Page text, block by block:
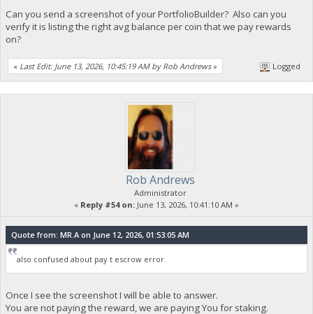
Can you send a screenshot of your PortfolioBuilder? Also can you
verify it is listing the right avg balance per coin that we pay rewards
on?
« Last Edit: June 13, 2026, 10:45:19 AM by Rob Andrews» Logged
Rob Andrews
Administrator
« Reply #54 on: June 13, 2026, 10:41:10 AM »
Quote from: MR.A on June 12, 2026, 01:53:05 AM
also confused about pay t escrow error.
Once I see the screenshot I will be able to answer.
You are not paying the reward, we are paying You for staking.